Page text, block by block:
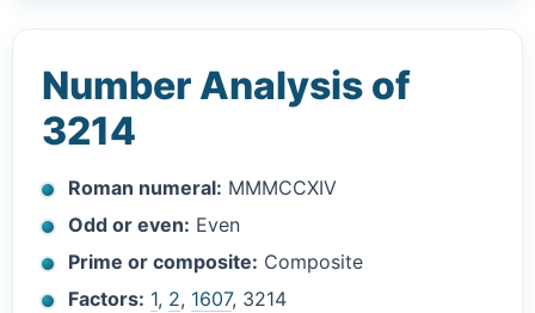
Number Analysis of
3214
Roman numeral: MMMCCXIV
Odd or even: Even
Prime or composite: Composite
Factors: 1, 2, 1607, 3214